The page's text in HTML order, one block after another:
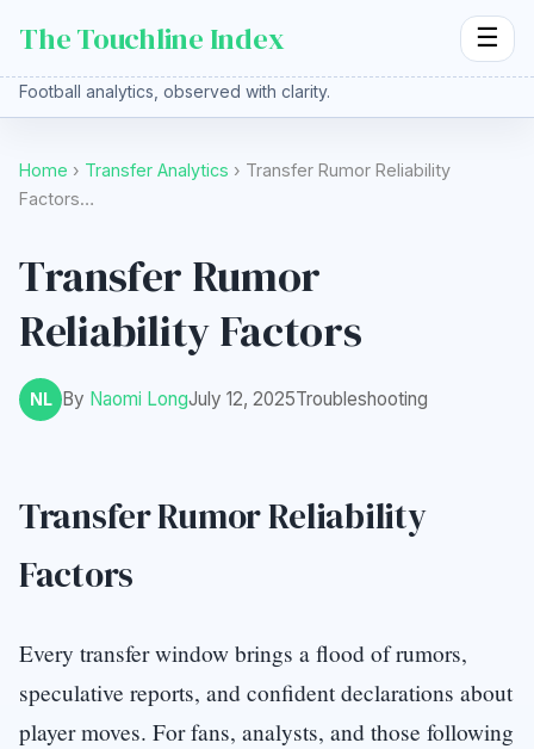
The Touchline Index ☰
Football analytics, observed with clarity.
Home › Transfer Analytics › Transfer Rumor Reliability
Factors…
Transfer Rumor
Reliability Factors
NL By Naomi LongJuly 12, 2025Troubleshooting
Transfer Rumor Reliability
Factors
Every transfer window brings a flood of rumors,
speculative reports, and confident declarations about
player moves. For fans, analysts, and those following